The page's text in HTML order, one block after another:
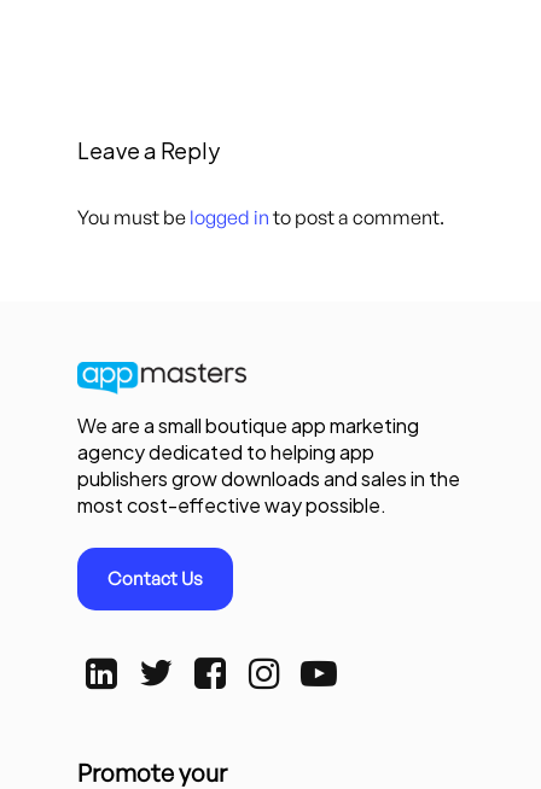
Leave a Reply
You must be logged in to post a comment.
We are a small boutique app marketing
agency dedicated to helping app
publishers grow downloads and sales in the
most cost-effective way possible.
Contact Us
Promote your